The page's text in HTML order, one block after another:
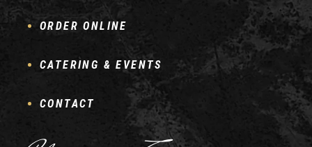
ORDER ONLINE
CATERING & EVENTS
CONTACT